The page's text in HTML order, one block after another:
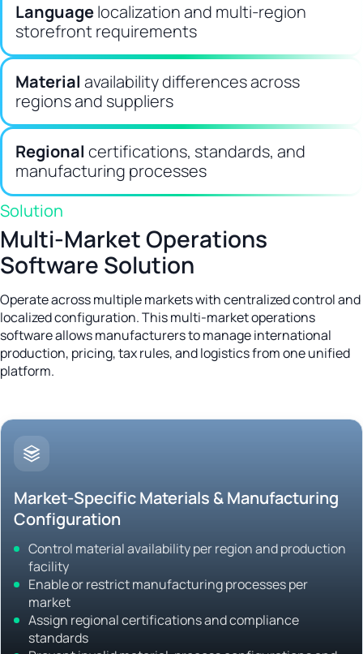
Languagelocalization and multi-region
storefront requirements
Material availability differences across
regions and suppliers
Regional certifications, standards, and
manufacturing processes
Solution
Multi-Market Operations
Software Solution
Operate across multiple markets with centralized control and
localized configuration. This multi-market operations
software allows manufacturers to manage international
production, pricing, tax rules, and logistics from one unified
platform.
Market-Specific Materials & Manufacturing
Configuration
Control material availability per region and production
facility
Enable or restrict manufacturing processes per
market
Assign regional certifications and compliance
standards